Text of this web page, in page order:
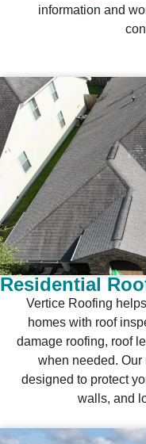
information and
Residential
Vertice Roofing
homes with roof
damage roofing, roof
when needed.
designed to protect
walls, and